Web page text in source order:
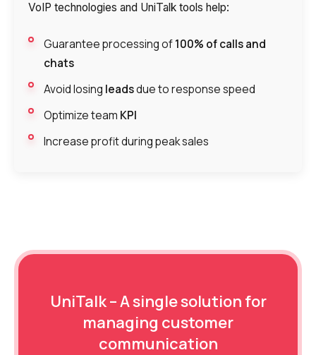
VoIP technologies and UniTalk tools help:
Guarantee processing of100% of calls and
chats
Avoid losing leadsdue to response speed
Optimize team KPI
Increase profit during peak sales
UniTalk – A single solution for
managing customer
communication